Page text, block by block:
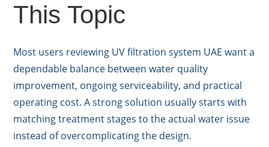
This Topic
Most users reviewing UV filtration system UAE want a
dependable balance between water quality
improvement, ongoing serviceability, and practical
operating cost. A strong solution usually starts with
matching treatment stages to the actual water issue
instead of overcomplicating the design.